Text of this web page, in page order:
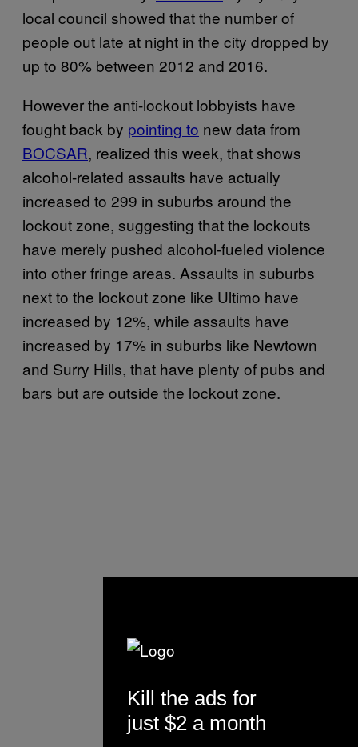
local council showed that the number of
people out late at night in the city dropped by
up to 80% between 2012 and 2016.
However the anti-lockout lobbyists have
fought back by pointing to new data from
BOCSAR, realized this week, that shows
alcohol-related assaults have actually
increased to 299 in suburbs around the
lockout zone, suggesting that the lockouts
have merely pushed alcohol-fueled violence
into other fringe areas. Assaults in suburbs
next to the lockout zone like Ultimo have
increased by 12%, while assaults have
increased by 17% in suburbs like Newtown
and Surry Hills, that have plenty of pubs and
bars but are outside the lockout zone.
Kill the ads for
just $2 a month